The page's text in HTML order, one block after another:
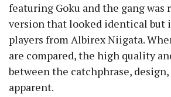
featuring Goku and the gang was
version that looked identical but
players from Albirex Niigata.
are compared, the high quality
between the catchphrase,
apparent.